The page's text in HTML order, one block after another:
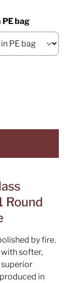
PE bag
Round
by fire.
softer,
in